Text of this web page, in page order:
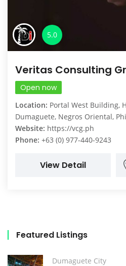
5.0
Veritas Consulting
Open now
Location: Portal West Building,
Dumaguete, Negros Oriental,
Website: https://vcg.ph
Phone: +63 (0) 977-440-9243
View Detail
Featured Listings
Dumaguete City